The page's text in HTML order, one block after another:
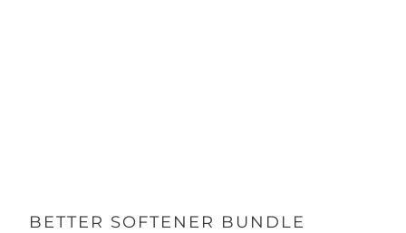
BETTER SOFTENER BUNDLE